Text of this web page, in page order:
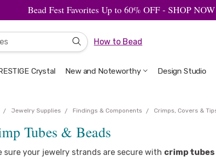
Bead Fest Favorites Up to 60% OFF - SHOP
How to Bead
Crystal New and Noteworthy Design Studio
Welcome to the
Artbeads Guide to
Privacy & Security
Jewelry Supplies Findings & Components Crimps, Covers &
Tubes & Beads
sure your jewelry strands are secure with crimp tubes